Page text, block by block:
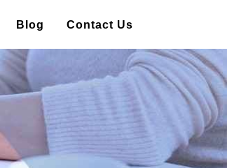
Blog Contact Us